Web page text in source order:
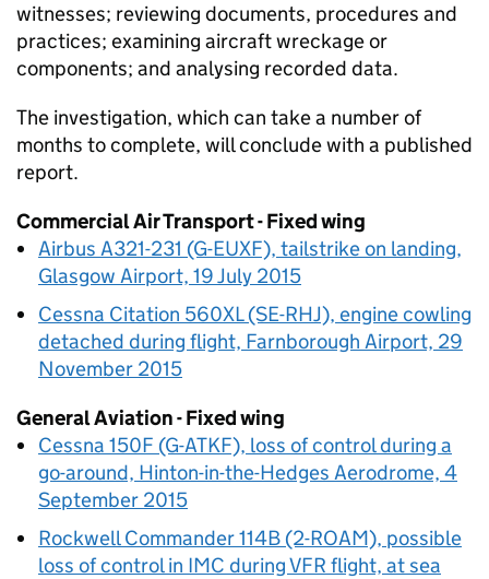
witnesses; reviewing documents, procedures and
practices; examining aircraft wreckage or
components; and analysing recorded data.
The investigation, which can take a number of
months to complete, will conclude with a published
report.
Commercial Air Transport - Fixed wing
Airbus A321-231 (G-EUXF), tailstrike on landing,
Glasgow Airport, 19 July 2015
Cessna Citation 560XL (SE-RHJ), engine cowling
detached during flight, Farnborough Airport, 29
November 2015
General Aviation - Fixed wing
Cessna 150F (G-ATKF), loss of control during a
go-around, Hinton-in-the-Hedges Aerodrome, 4
September 2015
Rockwell Commander 114B (2-ROAM), possible
loss of control in IMC during VFR flight, at sea